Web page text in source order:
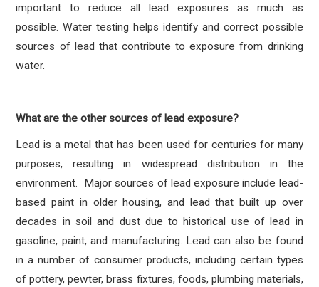
important to reduce all lead exposures as much as
possible. Water testing helps identify and correct possible
sources of lead that contribute to exposure from drinking
water.
What are the other sources of lead exposure?
Lead is a metal that has been used for centuries for many
purposes, resulting in widespread distribution in the
environment. Major sources of lead exposure include lead-
based paint in older housing, and lead that built up over
decades in soil and dust due to historical use of lead in
gasoline, paint, and manufacturing. Lead can also be found
in a number of consumer products, including certain types
of pottery, pewter, brass fixtures, foods, plumbing materials,